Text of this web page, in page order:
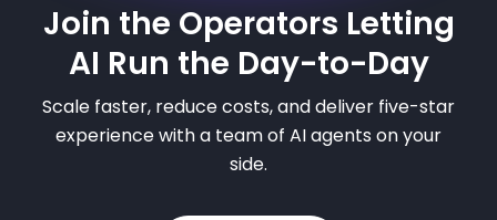
Join the Operators Letting
AI Run the Day-to-Day
Scale faster, reduce costs, and deliver five-star
experience with a team of AI agents on your
side.